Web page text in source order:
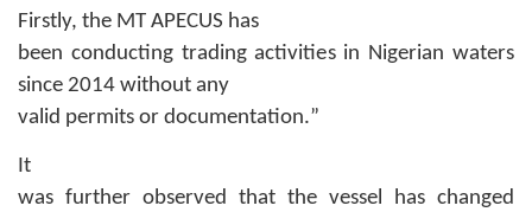
Firstly, the MT APECUS has
been conducting trading activities in Nigerian waters
since 2014 without any
valid permits or documentation.”
It
was further observed that the vessel has changed